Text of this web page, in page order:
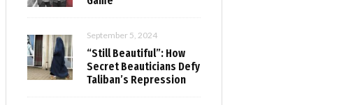
September 5, 2024
“Still Beautiful”: How
Secret Beauticians Defy
Taliban’s Repression